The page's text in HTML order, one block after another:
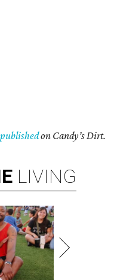
on Candy’s Dirt.
LIVING